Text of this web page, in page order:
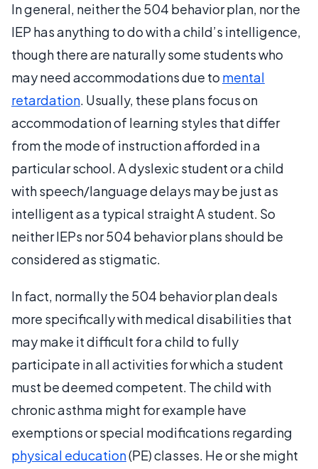
In general, neither the 504 behavior plan, nor the
IEP has anything to do with a child’s intelligence,
though there are naturally some students who
may need accommodations due to mental
retardation. Usually, these plans focus on
accommodation of learning styles that differ
from the mode of instruction afforded in a
particular school. A dyslexic student or a child
with speech/language delays may be just as
intelligent as a typical straight A student. So
neither IEPs nor 504 behavior plans should be
considered as stigmatic.
In fact, normally the 504 behavior plan deals
more specifically with medical disabilities that
may make it difficult for a child to fully
participate in all activities for which a student
must be deemed competent. The child with
chronic asthma might for example have
exemptions or special modifications regarding
physical education(PE) classes. He or she might